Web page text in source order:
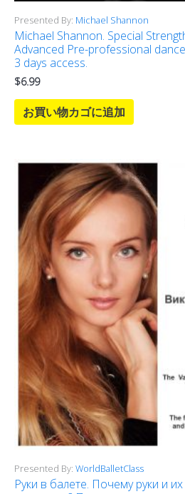
Presented By: Michael Shannon
Michael Shannon. Special
Advanced Pre-professional
3 days access.
$6.99
お買い物カゴに追加
Presented By: WorldBalletClass
Руки в балете. Почему руки и